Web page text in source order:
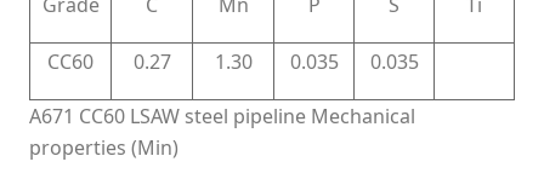
Grade C Mn P S Ti
CC60 0.27 1.30 0.035 0.035
A671 CC60 LSAW steel pipeline Mechanical
properties (Min)